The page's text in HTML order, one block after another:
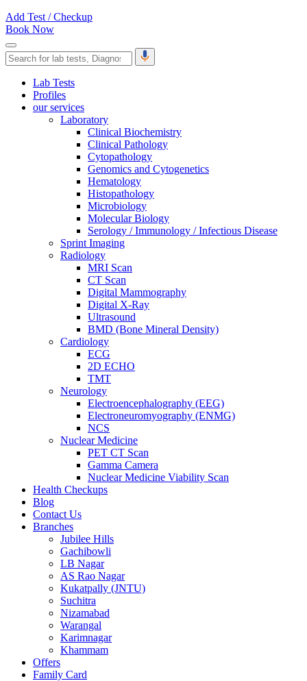
Add Test / Checkup
Book Now
Lab Tests
Profiles
our services
Laboratory
Clinical Biochemistry
Clinical Pathology
Cytopathology
Genomics and Cytogenetics
Hematology
Histopathology
Microbiology
Molecular Biology
Serology / Immunology / Infectious Disease
Sprint Imaging
Radiology
MRI Scan
CT Scan
Digital Mammography
Digital X-Ray
Ultrasound
BMD (Bone Mineral Density)
Cardiology
ECG
2D ECHO
TMT
Neurology
Electroencephalography (EEG)
Electroneuromyography (ENMG)
NCS
Nuclear Medicine
PET CT Scan
Gamma Camera
Nuclear Medicine Viability Scan
Health Checkups
Blog
Contact Us
Branches
Jubilee Hills
Gachibowli
LB Nagar
AS Rao Nagar
Kukatpally (JNTU)
Suchitra
Nizamabad
Warangal
Karimnagar
Khammam
Offers
Family Card